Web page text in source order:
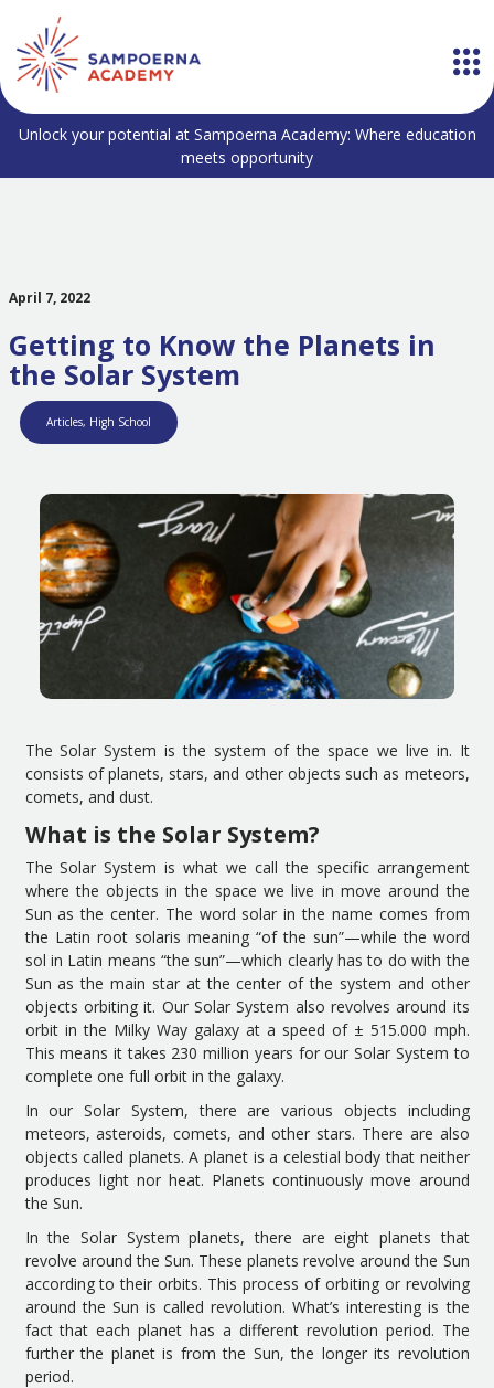
Unlock your potential at Sampoerna Academy: Where education
meets opportunity
April 7, 2022
Getting to Know the Planets in
the Solar System
Articles, High School
TheSolarSystem isthe systemof the space we live in. It
consists ofplanets, stars, and other objects such as meteors,
comets, and dust.
What is the Solar System?
TheSolarSystem iswhat we callthe specific arrangement
wherethe objectsin the space we live in move around the
Sun asthe center. The word solar in the name comes from
the Latin root solaris meaning “ofthe sun”—while the word
sol in Latin means “the sun”—which clearly has to do with the
Sun asthe main starat the center of the system and other
objects orbiting it. Our SolarSystem also revolves around its
orbit in the Milky Way galaxy at a speed of ± 515.000 mph.
This means it takes 230 million years for our Solar System to
complete one full orbit inthe galaxy.
Inour Solar System,there are various objects including
meteors, asteroids, comets,and other stars. There are also
objects called planets. A planet is a celestial body that neither
produces light nor heat. Planets continuously move around
the Sun.
In the Solar System planets, there are eight planetsthat
revolve around the Sun. These planets revolve around the Sun
according to their orbits. This process of orbiting or revolving
around the Sun is called revolution.What’s interesting is the
fact that each planet has a different revolution period. The
further the planet is from the Sun, the longer its revolution
period.